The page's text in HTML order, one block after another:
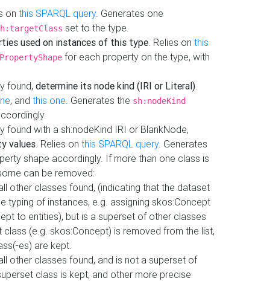
on this SPARQL query. Generates one
set to the type.
used on instances of this type. Relies on this
for each property on the type, with
found, determine its node kind (IRI or Literal).
, and this one. Generates the sh:nodeKind
with a sh:nodeKind IRI or BlankNode,
values. Relies on this SPARQL query. Generates
shape accordingly. If more than one class is
can be removed:
other classes found, (indicating that the dataset
typing of instances, e.g. assigning skos:Concept
to entities), but is a superset of other classes
class (e.g. skos:Concept) is removed from the list,
es) are kept.
other classes found, and is not a superset of
class is kept, and other more precise